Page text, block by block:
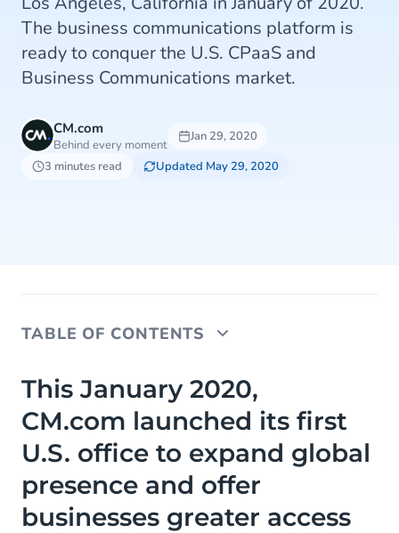
The business communications platform is
ready to conquer the U.S. CPaaS and
Business Communications market.
CM.com
Behind every moment
Jan 29, 2020
3 minutes read
Updated May 29, 2020
TABLE OF CONTENTS
This January 2020, CM.com launched its first U.S.
office to expand global presence and offer
businesses greater access to the world’s largest
economy...
This January 2020,
CM.com launched its first
U.S. office to expand global
presence and offer
businesses greater access